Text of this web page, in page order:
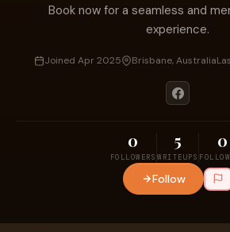
Book now for a seamless and
experience.
Joined Apr 2025 Brisbane, Australia
0
FOLLOWERS
5
WRITEUPS
0
Follow